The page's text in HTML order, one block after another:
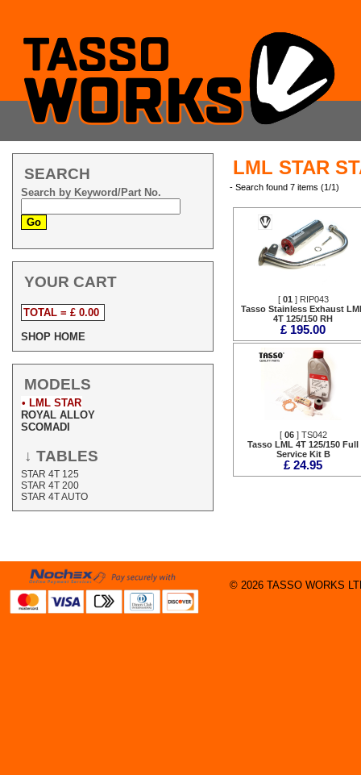
SEARCH
Search by Keyword/Part No.
YOUR CART
TOTAL = £ 0.00
SHOP HOME
MODELS
• LML STAR
ROYAL ALLOY
SCOMADI
↓ TABLES
STAR 4T 125
STAR 4T 200
STAR 4T AUTO
LML STAR
- Search found 7 items (1/1)
[ 01 ] RIP043
Tasso Stainless Exhaust
4T 125/150 RH
£ 195.00
[ 06] TS042
Tasso LML 4T 125/150 Full
Service Kit B
£ 24.95
© 2026 TASSO WORKS